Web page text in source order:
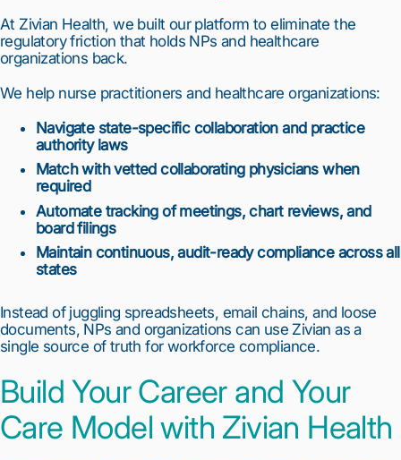
At Zivian Health, we built our platform to eliminate the
regulatory friction that holds NPs and healthcare
organizations back.
We help nurse practitioners and healthcare organizations:
Navigate state-specific collaboration and practice
authority laws
Match with vetted collaborating physicians when
required
Automate tracking of meetings, chart reviews, and
board filings
Maintain continuous, audit-ready compliance across all
states
Instead of juggling spreadsheets, email chains, and loose
documents, NPs and organizations can use Zivian as a
single source of truth for workforce compliance.
Build Your Career and Your
Care Model with Zivian Health